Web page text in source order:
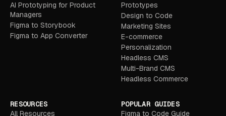
AI Prototyping for Product
Managers
Figma to Storybook
Figma to App Converter
Prototypes
Design to Code
Marketing Sites
E-commerce
Personalization
Headless CMS
Multi-Brand CMS
Headless Commerce
RESOURCES
All Resources
POPULAR GUIDES
Figma to Code Guide